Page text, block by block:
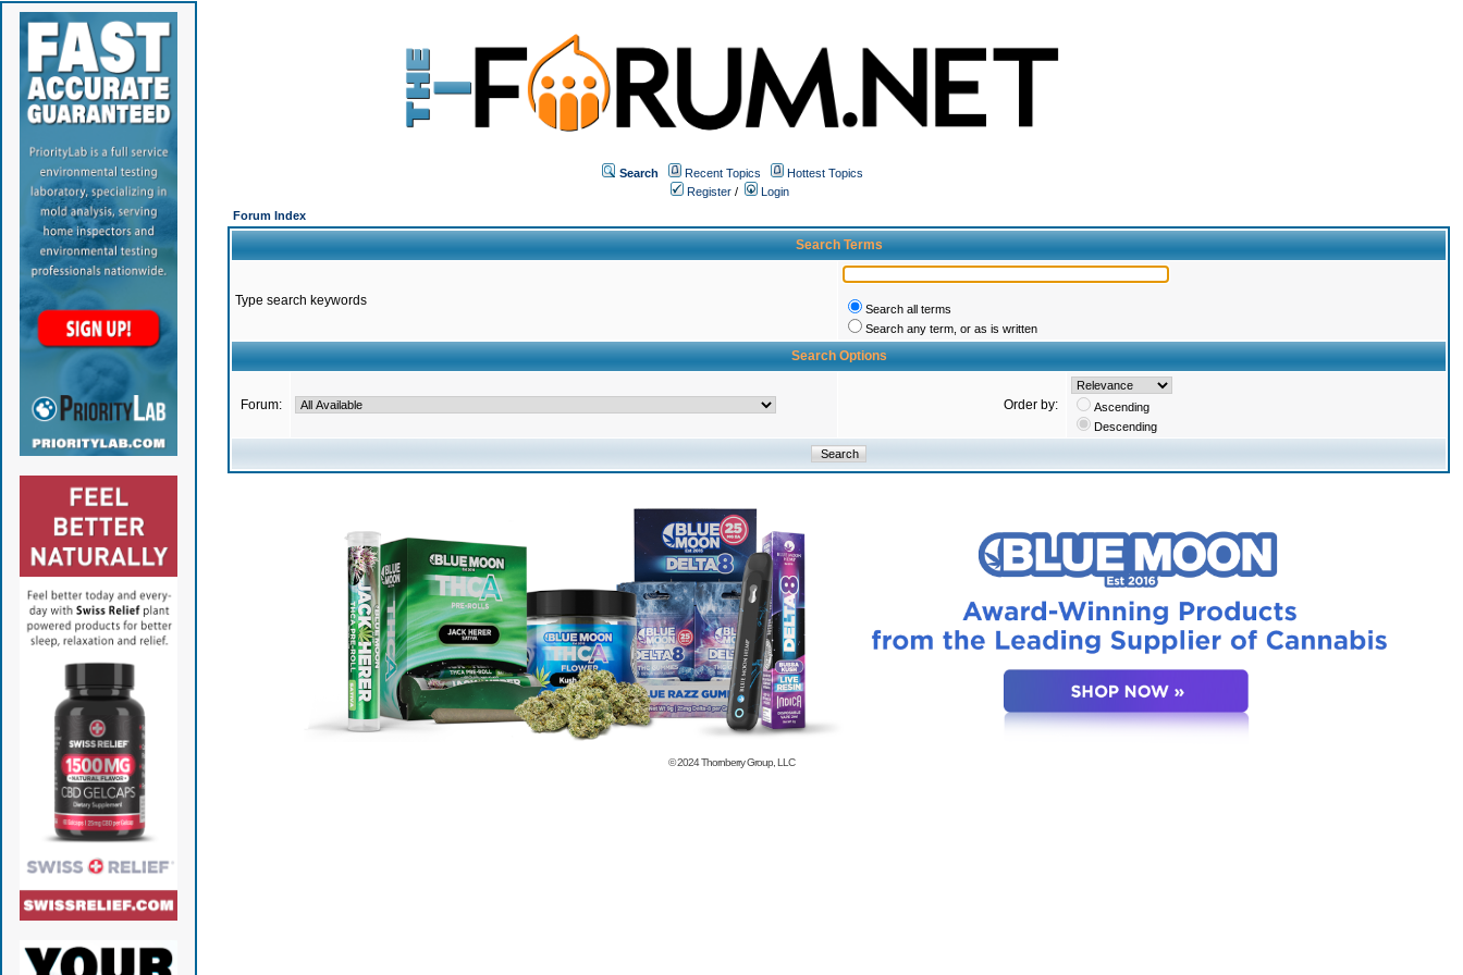
Search Recent Topics
Hottest Topics
Register /
Login
Forum Index
Search Terms
Type search keywords
Search all terms
Search any term, or as is written
Search Options
Forum: Order by:
Ascending
Descending
© 2024Thornberry Group, LLC